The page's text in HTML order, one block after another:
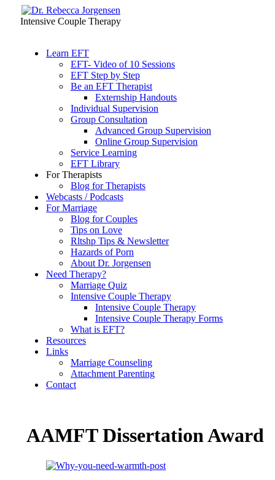
Intensive Couple Therapy
Learn EFT
EFT- Video of 10 Sessions
EFT Step by Step
Be an EFT Therapist
Externship Handouts
Individual Supervision
Group Consultation
Advanced Group Supervision
Online Group Supervision
Service Learning
EFT Library
For Therapists
Blog for Therapists
Webcasts / Podcasts
For Marriage
Blog for Couples
Tips on Love
Rltshp Tips & Newsletter
Hazards of Porn
About Dr. Jorgensen
Need Therapy?
Marriage Quiz
Intensive Couple Therapy
Intensive Couple Therapy
Intensive Couple Therapy Forms
What is EFT?
Resources
Links
Marriage Counseling
Attachment Parenting
Contact
AAMFT Dissertation Award